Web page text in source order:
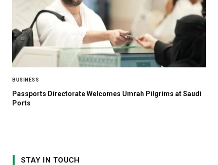
BUSINESS
Passports Directorate Welcomes Umrah Pilgrims at Saudi
Ports
STAY IN TOUCH